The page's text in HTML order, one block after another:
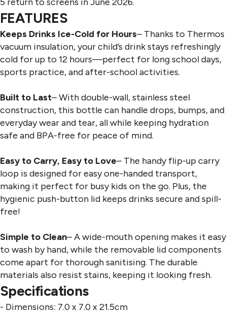
FEATURES
Keeps Drinks Ice-Cold for Hours– Thanks to Thermos
vacuum insulation, your child’s drink stays refreshingly
cold for up to 12 hours—perfect for long school days,
sports practice, and after-school activities.
Built to Last– With double-wall, stainless steel
construction, this bottle can handle drops, bumps, and
everyday wear and tear, all while keeping hydration
safe and BPA-free for peace of mind.
Easy to Carry, Easy to Love– The handy flip-up carry
loop is designed for easy one-handed transport,
making it perfect for busy kids on the go. Plus, the
hygienic push-button lid keeps drinks secure and spill-
free!
Simple to Clean– A wide-mouth opening makes it easy
to wash by hand, while the removable lid components
come apart for thorough sanitising. The durable
materials also resist stains, keeping it looking fresh.
Specifications
- Dimensions: 7.0 x 7.0 x 21.5cm